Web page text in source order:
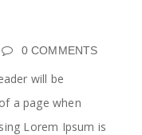
0COMMENTS
will be
a page when
Lorem Ipsum is